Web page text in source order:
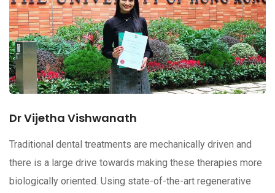
Dr Vijetha Vishwanath
Traditional dental treatments are mechanically driven and
there is a large drive towards making these therapies more
biologically oriented. Using state-of-the-art regenerative